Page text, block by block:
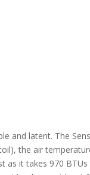
and latent. The
the air
as it takes 970